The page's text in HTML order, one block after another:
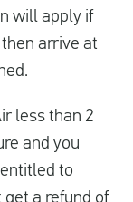
will apply if
arrive at
less than 2
and you
to
a refund of